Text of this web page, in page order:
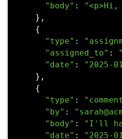
"body" :
},
{
"type" :
"assigned_to" :
"date" :
"2025-
},
{
"type" :
"by" :
"body" :
"I'll
"date" :
"2025-